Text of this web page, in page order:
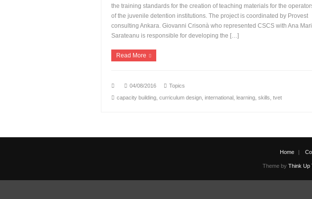
the training standards for the creation of teaching materials for the
of the juvenile detention institutions. The project is coordinated by Provest
consulting Ankara. Giovanni Crisonà who represented CSCS with Ana
Sarateanu is responsible for developing the […]
Read More
04/08/2016
Topics
capacity building curriculum design international learning skills tvet
Home
Theme by Think Up